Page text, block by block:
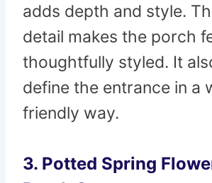
adds depth and style.
detail makes the porch
thoughtfully styled. It
define the entrance in a
friendly way.
3. Potted Spring